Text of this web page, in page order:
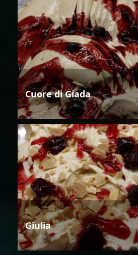
Cuore di Giada
Giulia